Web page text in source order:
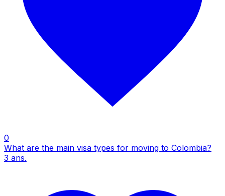
0
What are the main visa types for moving to Colombia?
3 ans.